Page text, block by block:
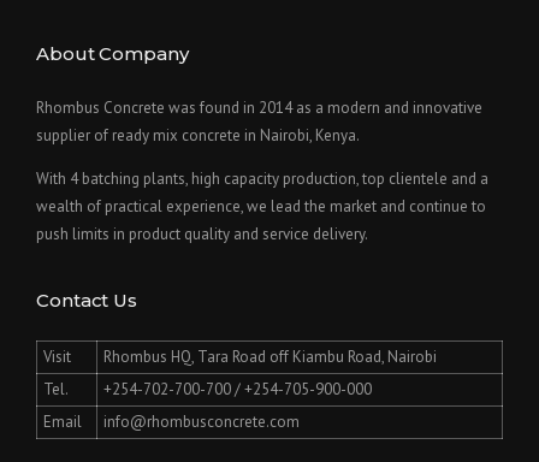
About Company
Rhombus Concrete was found in 2014 as a modern and innovative
supplier of ready mix concrete in Nairobi, Kenya.
With 4 batching plants, high capacity production, top clientele and a
wealth of practical experience, we lead the market and continue to
push limits in product quality and service delivery.
Contact Us
Visit
Rhombus HQ, Tara Road off Kiambu Road, Nairobi
Tel.
+254-702-700-700 / +254-705-900-000
Email
info@rhombusconcrete.com